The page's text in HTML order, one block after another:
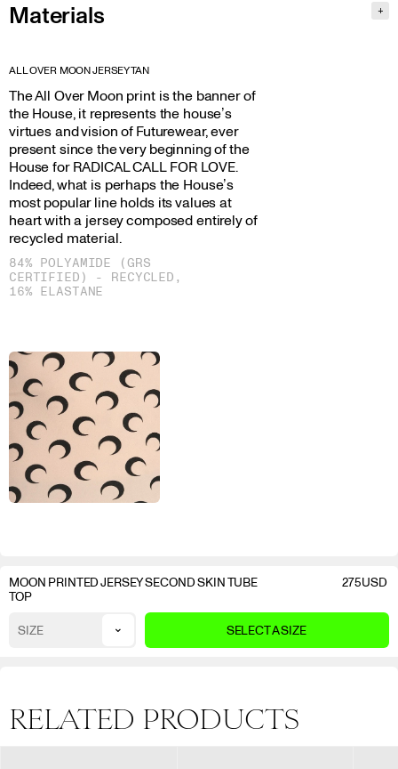
Materials
ALL OVER MOON JERSEY TAN
The All Over Moon print is the banner of
the House, it represents the house’s
virtues and vision of Futurewear, ever
present since the very beginning of the
House for RADICAL CALL FOR LOVE.
Indeed, what is perhaps the House’s
most popular line holds its values at
heart with a jersey composed entirely of
recycled material.
84% POLYAMIDE (GRS
CERTIFIED) - RECYCLED,
16% ELASTANE
+
MOON PRINTED JERSEY SECOND SKIN TUBE
TOP
275USD
SIZE ⌄ SELECT A SIZE
RELATED PRODUCTS